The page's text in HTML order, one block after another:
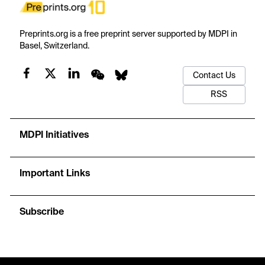
Preprints.org is a free preprint server supported by MDPI in
Basel, Switzerland.
Contact Us
RSS
MDPI Initiatives
Important Links
Subscribe